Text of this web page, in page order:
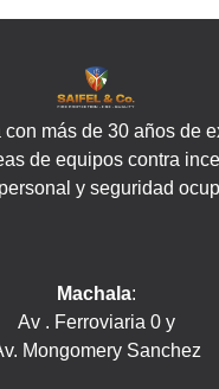
con más de 30 años de
de equipos contra
y seguridad
Machala:
Av . Ferroviaria 0 y
Mongomery Sanchez